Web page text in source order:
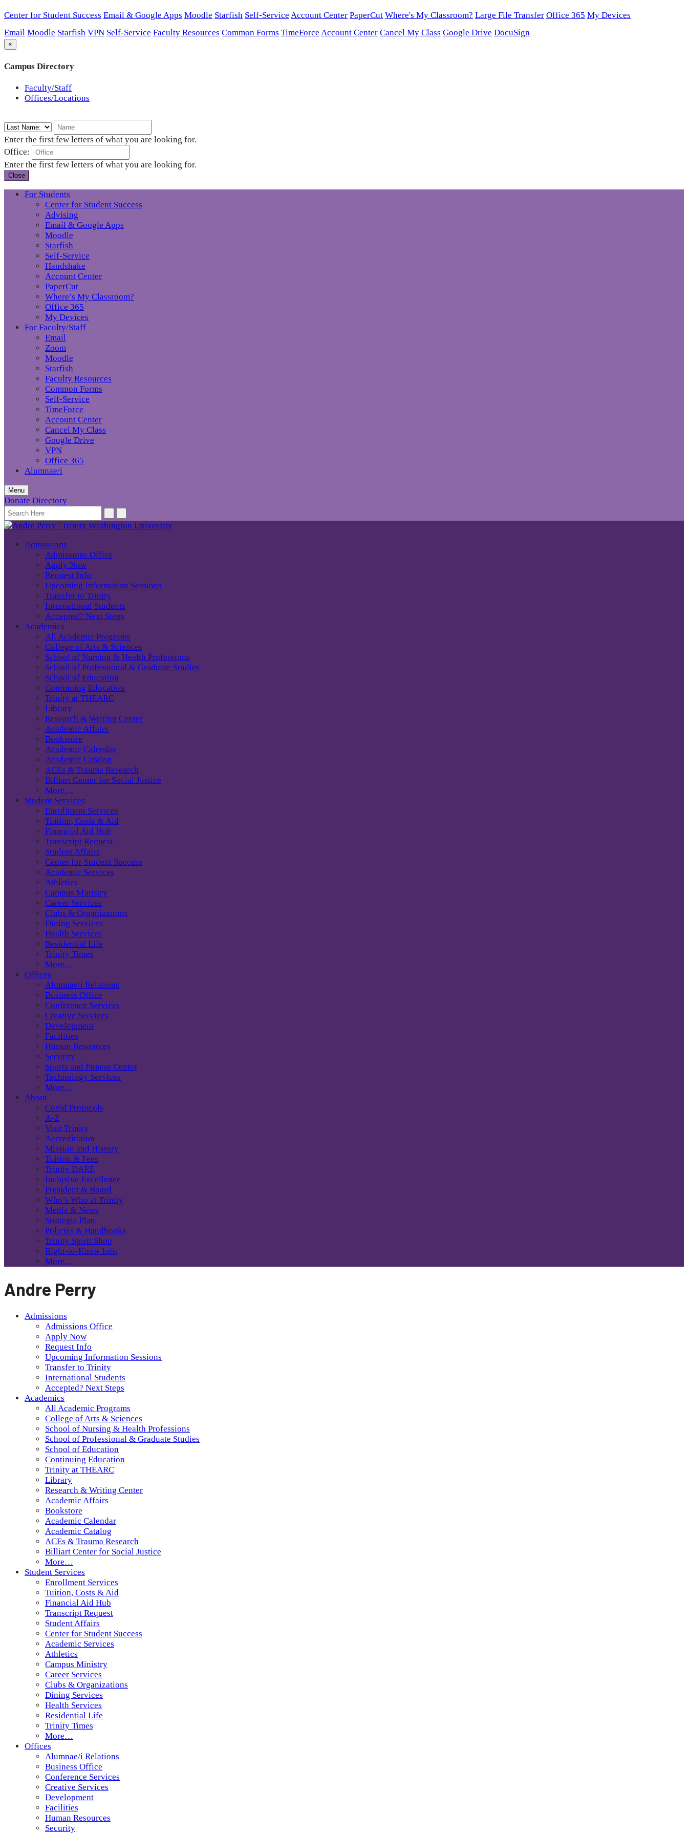
Center for Student Success Email & Google Apps Moodle Starfish Self-Service Account Center PaperCut Where's My Classroom? Large File Transfer Office 365 My Devices
Email Moodle Starfish VPN Self-Service Faculty Resources Common Forms TimeForce Account Center Cancel My Class Google Drive DocuSign
×
Campus Directory
Faculty/Staff
Offices/Locations
Enter the first few letters of what you are looking for.
Office:
Enter the first few letters of what you are looking for.
Close
For Students
Center for Student Success
Advising
Email & Google Apps
Moodle
Starfish
Self-Service
Handshake
Account Center
PaperCut
Where’s My Classroom?
Office 365
My Devices
For Faculty/Staff
Email
Zoom
Moodle
Starfish
Faculty Resources
Common Forms
Self-Service
TimeForce
Account Center
Cancel My Class
Google Drive
VPN
Office 365
Alumnae/i
Menu
Donate Directory
Admissions
Admissions Office
Apply Now
Request Info
Upcoming Information Sessions
Transfer to Trinity
International Students
Accepted? Next Steps
Academics
All Academic Programs
College of Arts & Sciences
School of Nursing & Health Professions
School of Professional & Graduate Studies
School of Education
Continuing Education
Trinity at THEARC
Library
Research & Writing Center
Academic Affairs
Bookstore
Academic Calendar
Academic Catalog
ACEs & Trauma Research
Billiart Center for Social Justice
More…
Student Services
Enrollment Services
Tuition, Costs & Aid
Financial Aid Hub
Transcript Request
Student Affairs
Center for Student Success
Academic Services
Athletics
Campus Ministry
Career Services
Clubs & Organizations
Dining Services
Health Services
Residential Life
Trinity Times
More…
Offices
Alumnae/i Relations
Business Office
Conference Services
Creative Services
Development
Facilities
Human Resources
Security
Sports and Fitness Center
Technology Services
More…
About
Covid Protocols
A-Z
Visit Trinity
Accreditation
Mission and History
Tuition & Fees
Trinity DARE
Inclusive Excellence
President & Board
Who’s Who at Trinity
Media & News
Strategic Plan
Policies & Handbooks
Trinity Spirit Shop
Right-to-Know Info
More…
Andre Perry
Admissions
Admissions Office
Apply Now
Request Info
Upcoming Information Sessions
Transfer to Trinity
International Students
Accepted? Next Steps
Academics
All Academic Programs
College of Arts & Sciences
School of Nursing & Health Professions
School of Professional & Graduate Studies
School of Education
Continuing Education
Trinity at THEARC
Library
Research & Writing Center
Academic Affairs
Bookstore
Academic Calendar
Academic Catalog
ACEs & Trauma Research
Billiart Center for Social Justice
More…
Student Services
Enrollment Services
Tuition, Costs & Aid
Financial Aid Hub
Transcript Request
Student Affairs
Center for Student Success
Academic Services
Athletics
Campus Ministry
Career Services
Clubs & Organizations
Dining Services
Health Services
Residential Life
Trinity Times
More…
Offices
Alumnae/i Relations
Business Office
Conference Services
Creative Services
Development
Facilities
Human Resources
Security